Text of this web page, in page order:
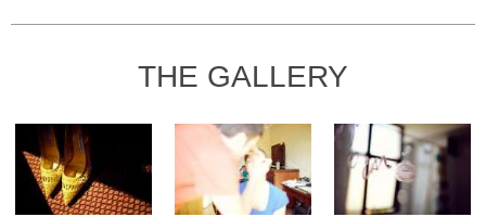
THE GALLERY